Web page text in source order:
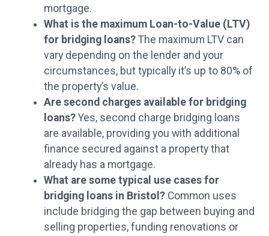
mortgage.
What is the maximum Loan-to-Value (LTV)
for bridging loans?The maximum LTV can
vary depending on the lender and your
circumstances, but typically it’s up to 80% of
the property’s value.
Are second charges available for bridging
loans?Yes, second charge bridging loans
are available, providing you with additional
finance secured against a property that
already has a mortgage.
What are some typical use cases for
bridging loans in Bristol?Common uses
include bridging the gap between buying and
selling properties, funding renovations or